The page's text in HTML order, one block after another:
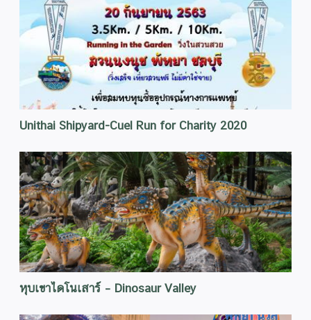
Unithai Shipyard-Cuel Run for Charity 2020
หุบเขาไดโนเสาร์ – Dinosaur Valley